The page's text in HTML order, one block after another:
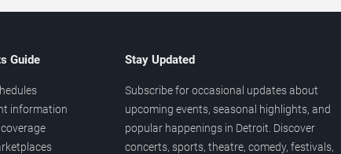
Guide
information
Stay Updated
Subscribe for occasional updates about
upcoming events, seasonal highlights, and
popular happenings in Detroit. Discover
concerts, sports, theatre, comedy, festivals,